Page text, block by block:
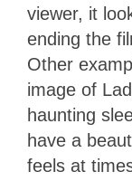
viewer, it
ending the
Other
image of
haunting
have a
feels at